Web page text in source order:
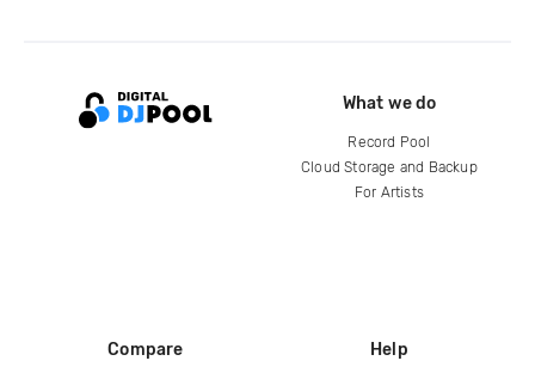
What we do
Record Pool
Cloud Storage and Backup
For Artists
Compare Help